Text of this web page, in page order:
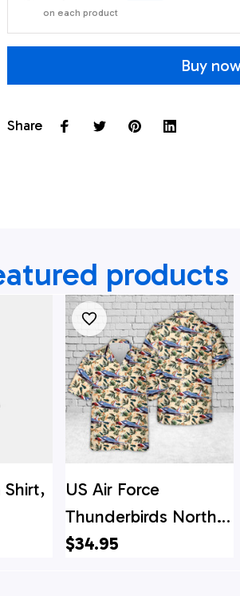
on each product
Buy
Share
products
Shirt,
F-
US Air Force
Thunderbirds North
American F-100D
$34.95